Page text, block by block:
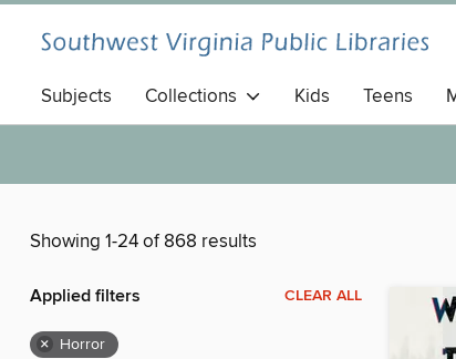
Subjects Collections Kids Teens
Showing 1-24 of 868 results
Applied filters CLEAR ALL
× Horror